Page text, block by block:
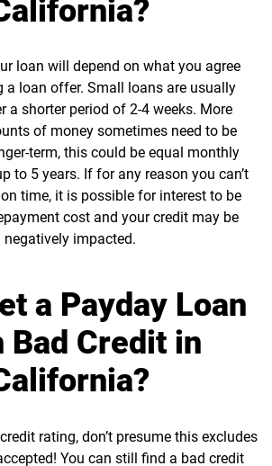
loan will depend on what you agree
a loan offer. Small loans are usually
a shorter period of 2-4 weeks. More
of money sometimes need to be
term, this could be equal monthly
to 5 years. If for any reason you can’t
time, it is possible for interest to be
cost and your credit may be
negatively impacted.
a Payday Loan
Bad Credit in
rating, don’t presume this excludes
You can still find a bad credit